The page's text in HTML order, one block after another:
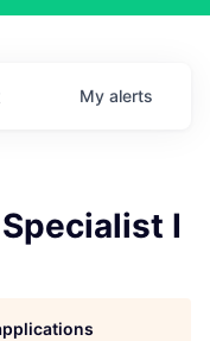
My alerts
I